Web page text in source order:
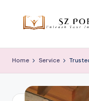
z
P
o
Inner
Home Service